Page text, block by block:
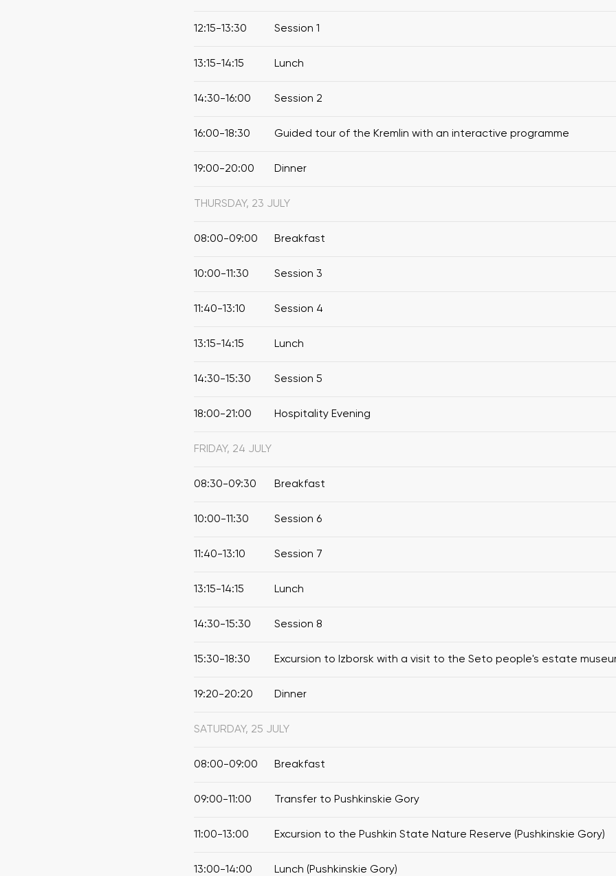
12:15-13:30 Session 1
13:15-14:15 Lunch
14:30-16:00 Session 2
16:00-18:30 Guided tour of the Kremlin with an interactive programme
19:00-20:00 Dinner
THURSDAY, 23 JULY
08:00-09:00 Breakfast
10:00-11:30 Session 3
11:40-13:10 Session 4
13:15-14:15 Lunch
14:30-15:30 Session 5
18:00-21:00 Hospitality Evening
FRIDAY, 24 JULY
08:30-09:30 Breakfast
10:00-11:30 Session 6
11:40-13:10 Session 7
13:15-14:15 Lunch
14:30-15:30 Session 8
15:30-18:30 Excursion to Izborsk with a visit to the Seto people's estate
19:20-20:20 Dinner
SATURDAY, 25 JULY
08:00-09:00 Breakfast
09:00-11:00 Transfer to Pushkinskie Gory
11:00-13:00 Excursion to the Pushkin State Nature Reserve (Pushkinskie Gory)
13:00-14:00 Lunch (Pushkinskie Gory)